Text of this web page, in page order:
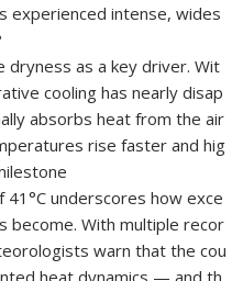
experienced intense, wides
as a key driver. Wit
cooling has nearly disap
absorbs heat from the air
rise faster and hig
41°C underscores how exce
become. With multiple recor
warn that the cou
heat dynamics — and th